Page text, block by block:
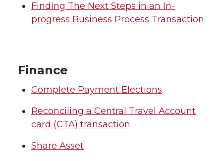
Finding The Next Steps in an In-
progress Business Process Transaction
Finance
Complete Payment Elections
Reconciling a Central Travel Account
card (CTA) transaction
Share Asset